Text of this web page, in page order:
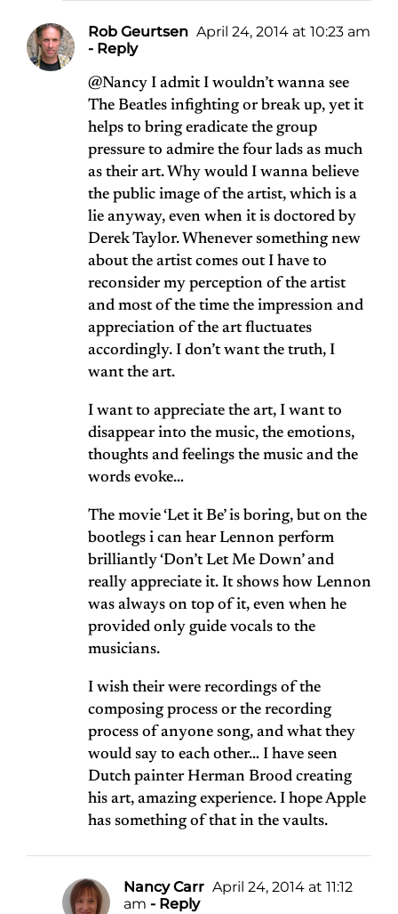
Rob Geurtsen April 24, 2014 at 10:23 am
- Reply
@Nancy I admit I wouldn’t wanna see
The Beatles infighting or break up, yet it
helps to bring eradicate the group
pressure to admire the four lads as much
as their art. Why would I wanna believe
the public image of the artist, which is a
lie anyway, even when it is doctored by
Derek Taylor. Whenever something new
about the artist comes out I have to
reconsider my perception of the artist
and most of the time the impression and
appreciation of the art fluctuates
accordingly. I don’t want the truth, I
want the art.
I want to appreciate the art, I want to
disappear into the music, the emotions,
thoughts and feelings the music and the
words evoke…
The movie ‘Let it Be’ is boring, but on the
bootlegs i can hear Lennon perform
brilliantly ‘Don’t Let Me Down’ and
really appreciate it. It shows how Lennon
was always on top of it, even when he
provided only guide vocals to the
musicians.
I wish their were recordings of the
composing process or the recording
process of anyone song, and what they
would say to each other… I have seen
Dutch painter Herman Brood creating
his art, amazing experience. I hope Apple
has something of that in the vaults.
Nancy Carr April 24, 2014 at 11:12
am - Reply